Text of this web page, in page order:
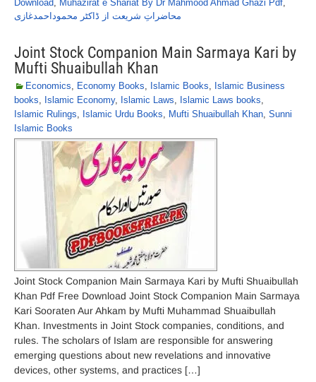
Download, Muhazirat e Shariat By Dr Mahmood Ahmad Ghazi Pdf,
محاضراتِ شریعت از ڈاکٹر محموداحمدغازی
Joint Stock Companion Main Sarmaya Kari by
Mufti Shuaibullah Khan
Economics, Economy Books, Islamic Books, Islamic Business
books, Islamic Economy, Islamic Laws, Islamic Laws books,
Islamic Rulings, Islamic Urdu Books, Mufti Shuaibullah Khan, Sunni
Islamic Books
Joint Stock Companion Main Sarmaya Kari by Mufti Shuaibullah
Khan Pdf Free Download Joint Stock Companion Main Sarmaya
Kari Sooraten Aur Ahkam by Mufti Muhammad Shuaibullah
Khan. Investments in Joint Stock companies, conditions, and
rules. The scholars of Islam are responsible for answering
emerging questions about new revelations and innovative
devices, other systems, and practices […]